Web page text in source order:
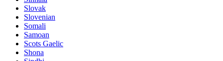
Slovak
Slovenian
Somali
Samoan
Scots Gaelic
Shona